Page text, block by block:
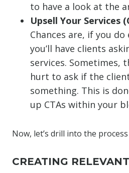
to have a look at the
Upsell Your Services
Chances are, if you
you’ll have clients
services. Sometimes,
hurt to ask if the
something. This is
up CTAs within your
Now, let’s drill into the
CREATING